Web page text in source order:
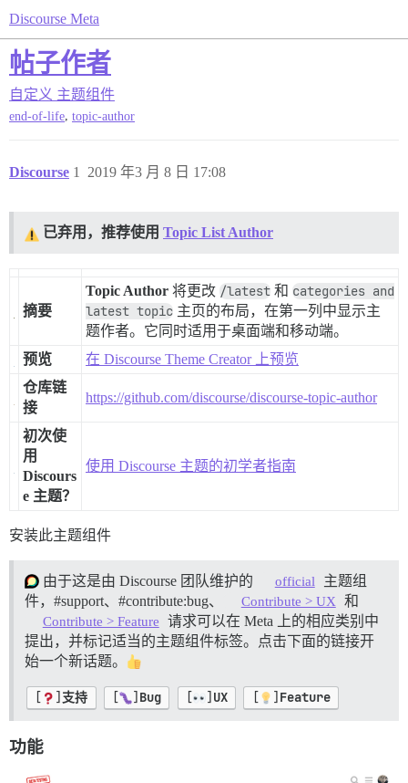
Discourse Meta
帖子作者
自定义 主题组件
end-of-life, topic-author
Discourse 2019 年3 月 8 日 17:08
1
已弃用，推荐使用 Topic List Author
摘要
Topic Author 将更改 /latest 和 categories and
latest topic 主页的布局，在第一列中显示主
题作者。它同时适用于桌面端和移动端。
预览
在 Discourse Theme Creator 上预览
仓库链
接
https://github.com/discourse/discourse-topic-author
初次使
用
Discours
e 主题？
使用 Discourse 主题的初学者指南
安装此主题组件
由于这是由 Discourse 团队维护的 official
主题组
件， #support、 #contribute:bug、 Contribute > UX 和
Contribute > Feature
请求可以在 Meta 上的相应类别中
提出，并标记适当的主题组件标签。点击下面的链接开
始一个新话题。
[ ] 支持 [ ] Bug [ ] UX [ ] Feature
功能